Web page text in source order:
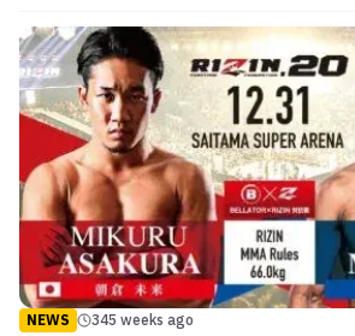
both fighters beyond their prime, you would
NEWS 345 weeks ago